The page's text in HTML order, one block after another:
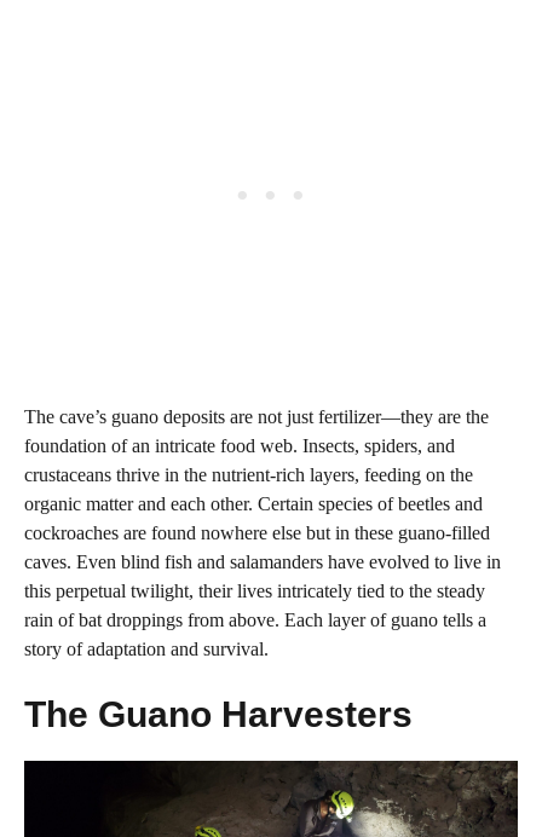
The cave’s guano deposits are not just fertilizer—they are the
foundation of an intricate food web. Insects, spiders, and
crustaceans thrive in the nutrient-rich layers, feeding on the
organic matter and each other. Certain species of beetles and
cockroaches are found nowhere else but in these guano-filled
caves. Even blind fish and salamanders have evolved to live in
this perpetual twilight, their lives intricately tied to the steady
rain of bat droppings from above. Each layer of guano tells a
story of adaptation and survival.
The Guano Harvesters